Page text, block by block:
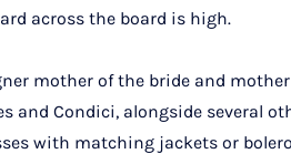
across the board is high.
mother of the bride and
and Condici, alongside several
with matching jackets or